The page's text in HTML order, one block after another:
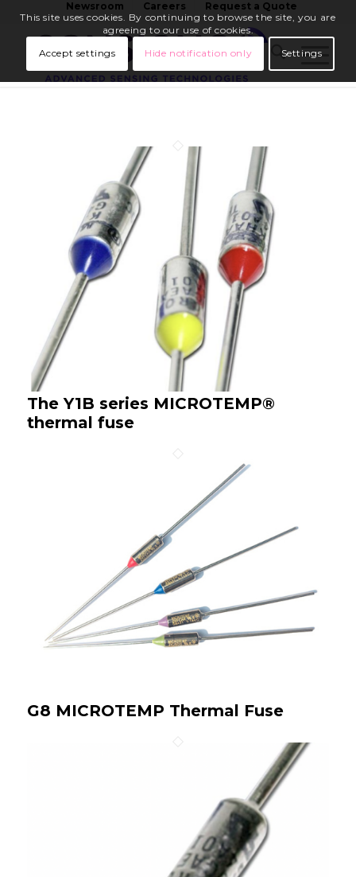
Newsroom Careers Request a Quote
The Y1B series MICROTEMP®
thermal fuse
G8 MICROTEMP Thermal Fuse
This site uses cookies. By continuing to browse the site, you are
agreeing to our use of cookies.
Accept settings
Hide notification only Settings